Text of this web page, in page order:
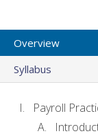
Overview
Syllabus
Payroll